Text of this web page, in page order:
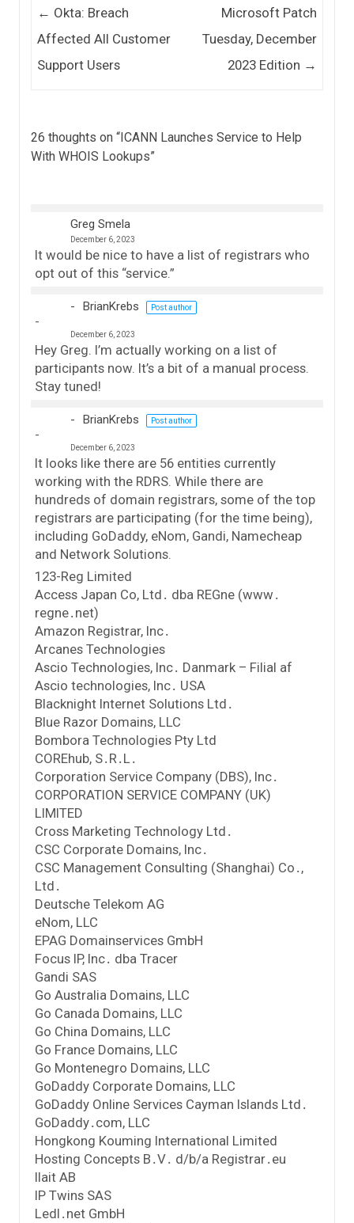
Post navigation
← Okta: Breach
Affected All Customer
Support Users
Microsoft Patch
Tuesday, December
2023 Edition →
26 thoughts on “ICANN Launches Service to Help
With WHOIS Lookups”
Greg Smela
December 6, 2023
It would be nice to have a list of registrars who
opt out of this “service.”
BrianKrebs Post author
December 6, 2023
Hey Greg. I’m actually working on a list of
participants now. It’s a bit of a manual process.
Stay tuned!
BrianKrebs Post author
December 6, 2023
It looks like there are 56 entities currently
working with the RDRS. While there are
hundreds of domain registrars, some of the top
registrars are participating (for the time being),
including GoDaddy, eNom, Gandi, Namecheap
and Network Solutions.
123-Reg Limited
Access Japan Co, Ltd․ dba REGne (www․
regne․net)
Amazon Registrar, Inc․
Arcanes Technologies
Ascio Technologies, Inc․ Danmark – Filial af
Ascio technologies, Inc․ USA
Blacknight Internet Solutions Ltd․
Blue Razor Domains, LLC
Bombora Technologies Pty Ltd
COREhub, S․R․L․
Corporation Service Company (DBS), Inc․
CORPORATION SERVICE COMPANY (UK)
LIMITED
Cross Marketing Technology Ltd․
CSC Corporate Domains, Inc․
CSC Management Consulting (Shanghai) Co․,
Ltd․
Deutsche Telekom AG
eNom, LLC
EPAG Domainservices GmbH
Focus IP, Inc․ dba Tracer
Gandi SAS
Go Australia Domains, LLC
Go Canada Domains, LLC
Go China Domains, LLC
Go France Domains, LLC
Go Montenegro Domains, LLC
GoDaddy Corporate Domains, LLC
GoDaddy Online Services Cayman Islands Ltd․
GoDaddy․com, LLC
Hongkong Kouming International Limited
Hosting Concepts B․V․ d/b/a Registrar․eu
Ilait AB
IP Twins SAS
Ledl․net GmbH